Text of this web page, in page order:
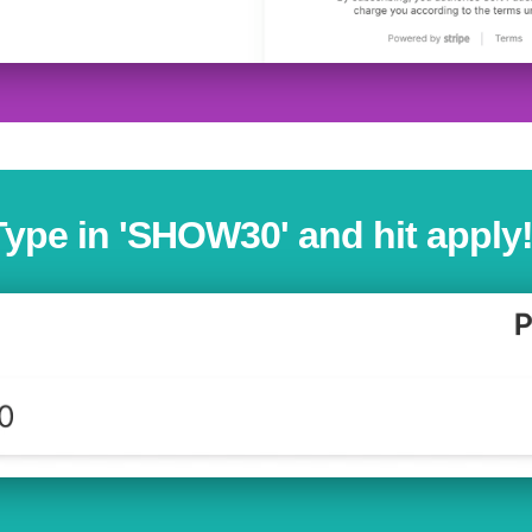
in 'SHOW30' and hit